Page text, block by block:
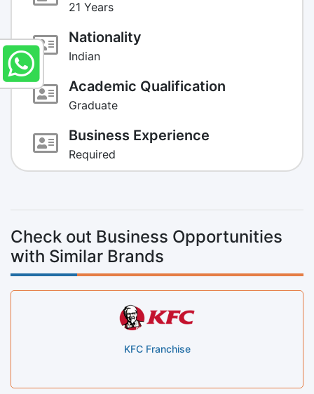
21 Years
Nationality
Indian
Academic Qualification
Graduate
Business Experience
Required
Check out Business Opportunities
with Similar Brands
KFC Franchise